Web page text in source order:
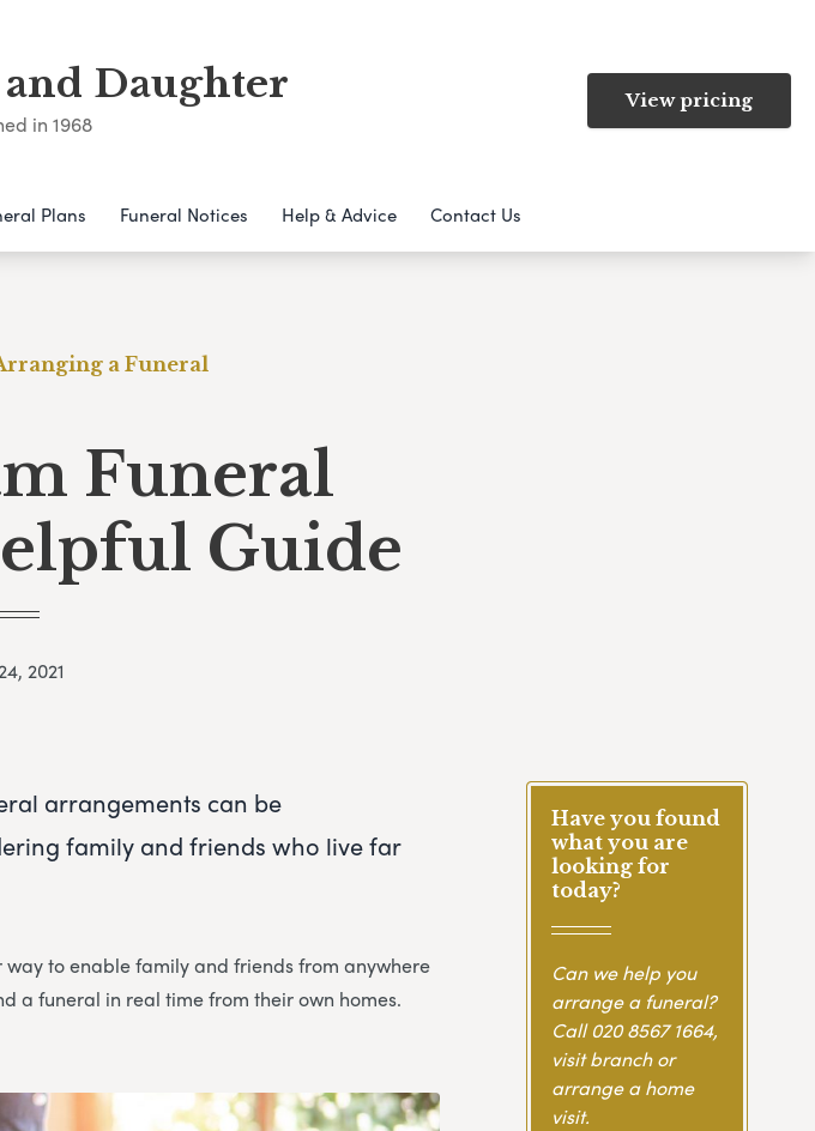
Daughter
in 1968
View pricing
Plans Funeral Notices Help & Advice Contact Us
a Funeral
Funeral
Guide
2021
arrangements can be
family and friends who live far
to enable family and friends from anywhere
a funeral in real time from their own homes.
Have you found
what you are
looking for
today?
Can we help you
arrange a funeral?
Call020 8567 1664,
visit branch or
arrange a home
visit.